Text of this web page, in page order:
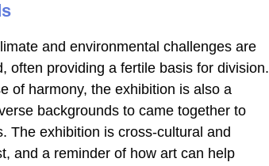
and environmental challenges are
often providing a fertile basis for division.
of harmony, the exhibition is also a
backgrounds to came together to
The exhibition is cross-cultural and
and a reminder of how art can help